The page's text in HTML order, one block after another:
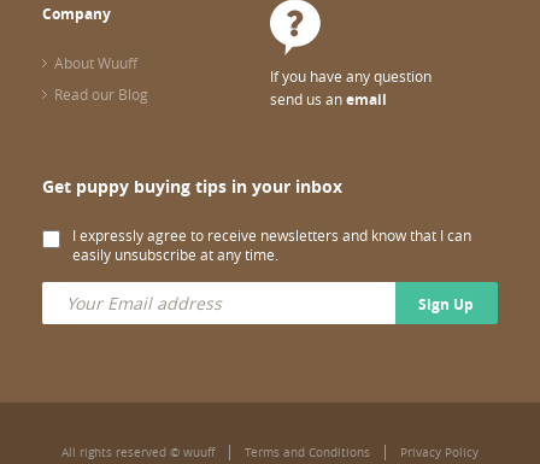
Company
About Wuuff
Read our Blog
If you have any question
send us anemail
Get puppy buying tips in your inbox
I expressly agree to receive newsletters and know that I can
easily unsubscribe at any time.
Sign Up
All rights reserved © wuuff Terms and Conditions Privacy Policy